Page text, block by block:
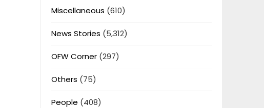
Miscellaneous (610)
News Stories (5,312)
OFW Corner(297)
Others (75)
People (408)